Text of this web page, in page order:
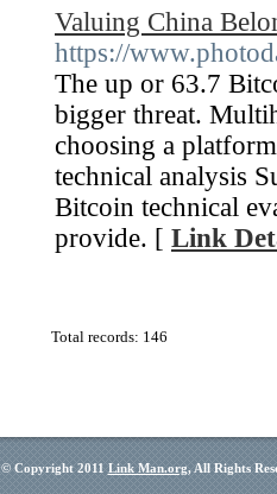
Valuing China
https://
The up or 63.7
bigger threat.
choosing a
technical analysis
Bitcoin technical
provide. [ Link
Total records: 146
© Copyright 2011 Link Man.org, All Rights